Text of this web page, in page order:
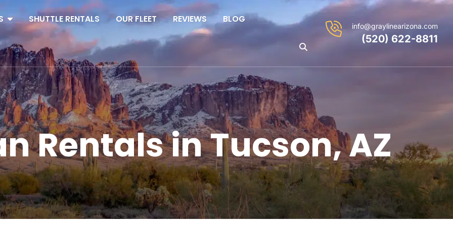
SHUTTLE RENTALS OUR FLEET REVIEWS BLOG
info@graylinearizona.com
(520) 622-8811
Rentals in Tucson, AZ